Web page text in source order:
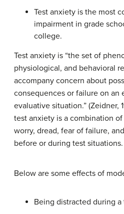
Test anxiety is the most
impairment in grade
college.
Test anxiety is “the set of
physiological, and behavioral
accompany concern about
consequences or failure on an
evaluative situation.” (Zeidner,
test anxiety is a combination
worry, dread, fear of failure,
before or during test situations.
Below are some effects of
Being distracted during a